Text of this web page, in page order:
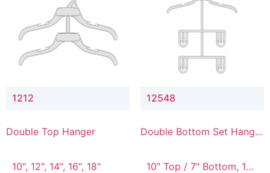
1212
Double Top Hanger
10", 12", 14", 16", 18"
12548
Double Bottom Set Hanger
10" Top / 7" Bottom, 12"